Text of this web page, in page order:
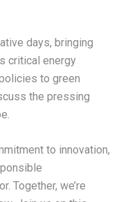
days, bringing
critical energy
to green
the pressing
to innovation,
Together, we’re